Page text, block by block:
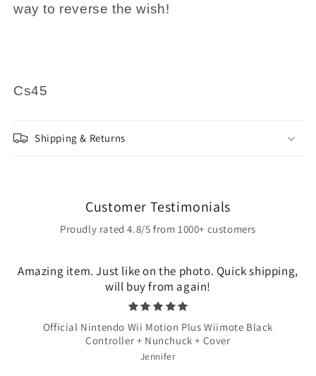
way to reverse the wish!
Cs45
Shipping & Returns
Customer Testimonials
Proudly rated 4.8/5 from 1000+ customers
Amazing item. Just like on the photo. Quick shipping,
will buy from again!
Official Nintendo Wii Motion Plus Wiimote Black
Controller + Nunchuck + Cover
Jennifer